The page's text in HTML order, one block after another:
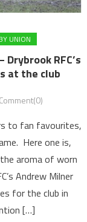
UNION
RFC’s
at the club
Comment(0)
to fan favourites,
Here one is,
aroma of worn
Andrew Milner
for the club in
[…]